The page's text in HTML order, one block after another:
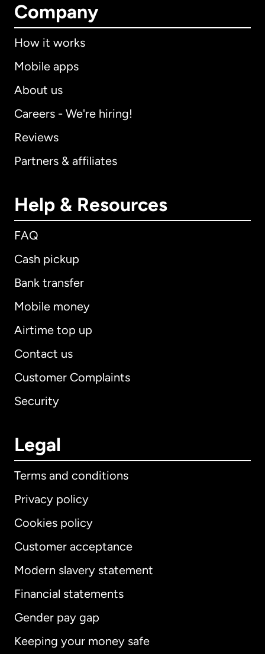
Company
How it works
Mobile apps
About us
Careers - We're hiring!
Reviews
Partners & affiliates
Help & Resources
FAQ
Cash pickup
Bank transfer
Mobile money
Airtime top up
Contact us
Customer Complaints
Security
Legal
Terms and conditions
Privacy policy
Cookies policy
Customer acceptance
Modern slavery statement
Financial statements
Gender pay gap
Keeping your money safe
International English
Australia